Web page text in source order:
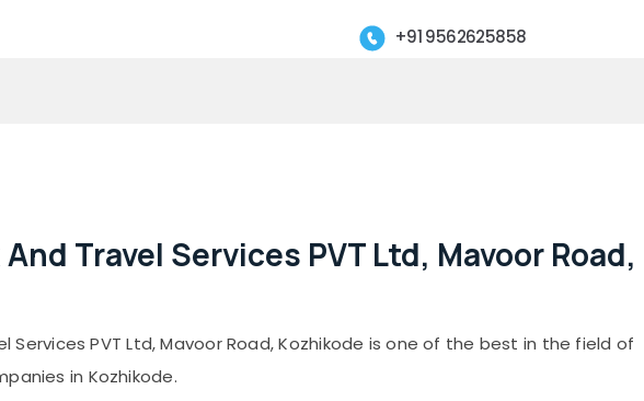
+91 9562625858
Travel Services PVT Ltd, Mavoor Road,
Services PVT Ltd, Mavoor Road, Kozhikode is one of the best in the field of
in Kozhikode.